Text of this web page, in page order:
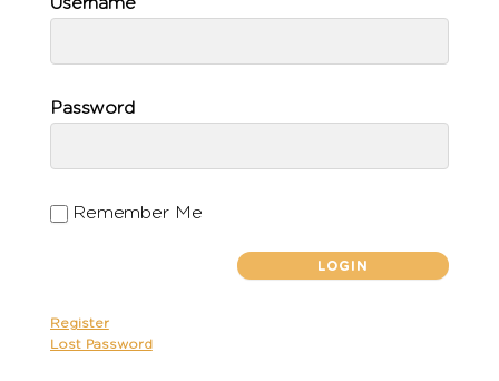
Password
Remember Me
Register
Lost Password